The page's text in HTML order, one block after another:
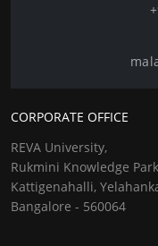
CORPORATE OFFICE
REVA University,
Rukmini Knowledge
Kattigenahalli,
Bangalore - 560064